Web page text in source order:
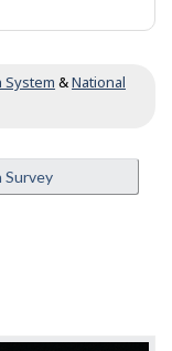
System &National